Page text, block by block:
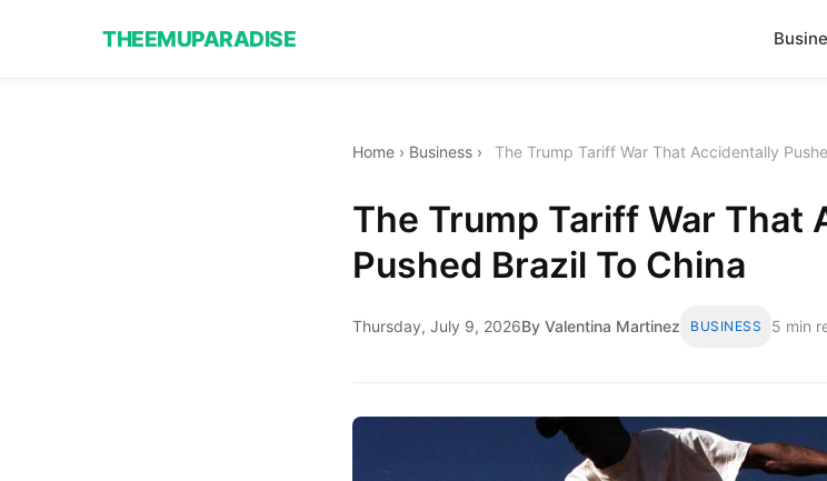
THEEMUPARADISE
Home › Business › The Trump Tariff War That Accidentally
The Trump Tariff War That
Pushed Brazil To China
Thursday, July 9, 2026By Valentina Martinez BUSINESS 5 min